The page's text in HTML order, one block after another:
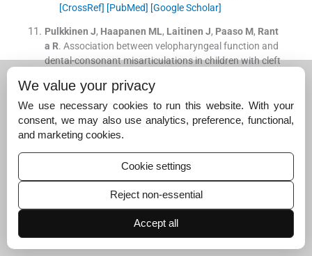
[CrossRef] [PubMed] [Google Scholar]
Pulkkinen J, Haapanen ML, Laitinen J, Paaso M, Rant
a R. Association between velopharyngeal function and
dental-consonant misarticulations in children with cleft
[CrossRef]
[PubMed][Google Scholar]
. Psychological effects of speech disorder
s in an adult patient with untreated cleft palate.
. 2007;
RulloR,Di MaggioD,AddabboF,RulloF,FestaVM,Pe
Speech outcome in unilateral complete cleft lip a
nd palate patients: A descriptive study.Eur J Paediatr D
[Google Scholar]
We value your privacy
We use necessary cookies to run this website. With your
consent, we may also use analytics, preference, functional,
and marketing cookies.
Cookie settings
Reject non-essential
Accept all